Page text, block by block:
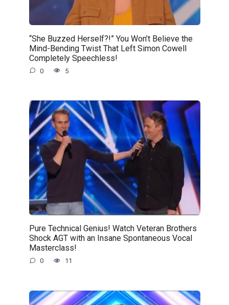
“She Buzzed Herself?!” You Won’t Believe the
Mind-Bending Twist That Left Simon Cowell
Completely Speechless!
0 5
Pure Technical Genius! Watch Veteran Brothers
Shock AGT with an Insane Spontaneous Vocal
Masterclass!
0 11